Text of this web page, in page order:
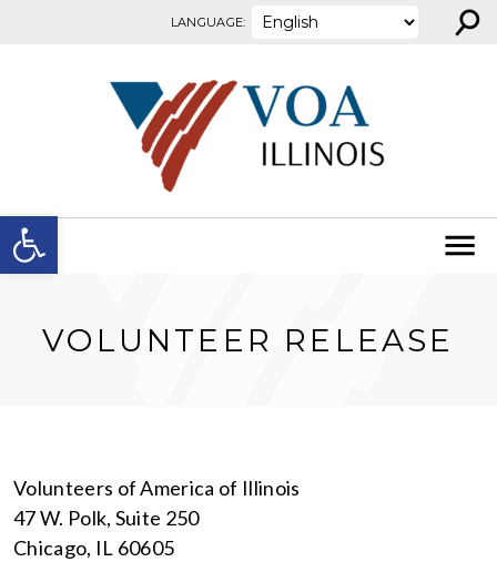
Open toolbar
LANGUAGE: ⚲
VOLUNTEER RELEASE
Volunteers of America of Illinois
47 W. Polk, Suite 250
Chicago, IL 60605